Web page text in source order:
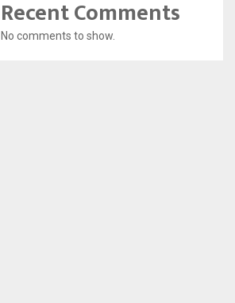
Recent Comments
No comments to show.